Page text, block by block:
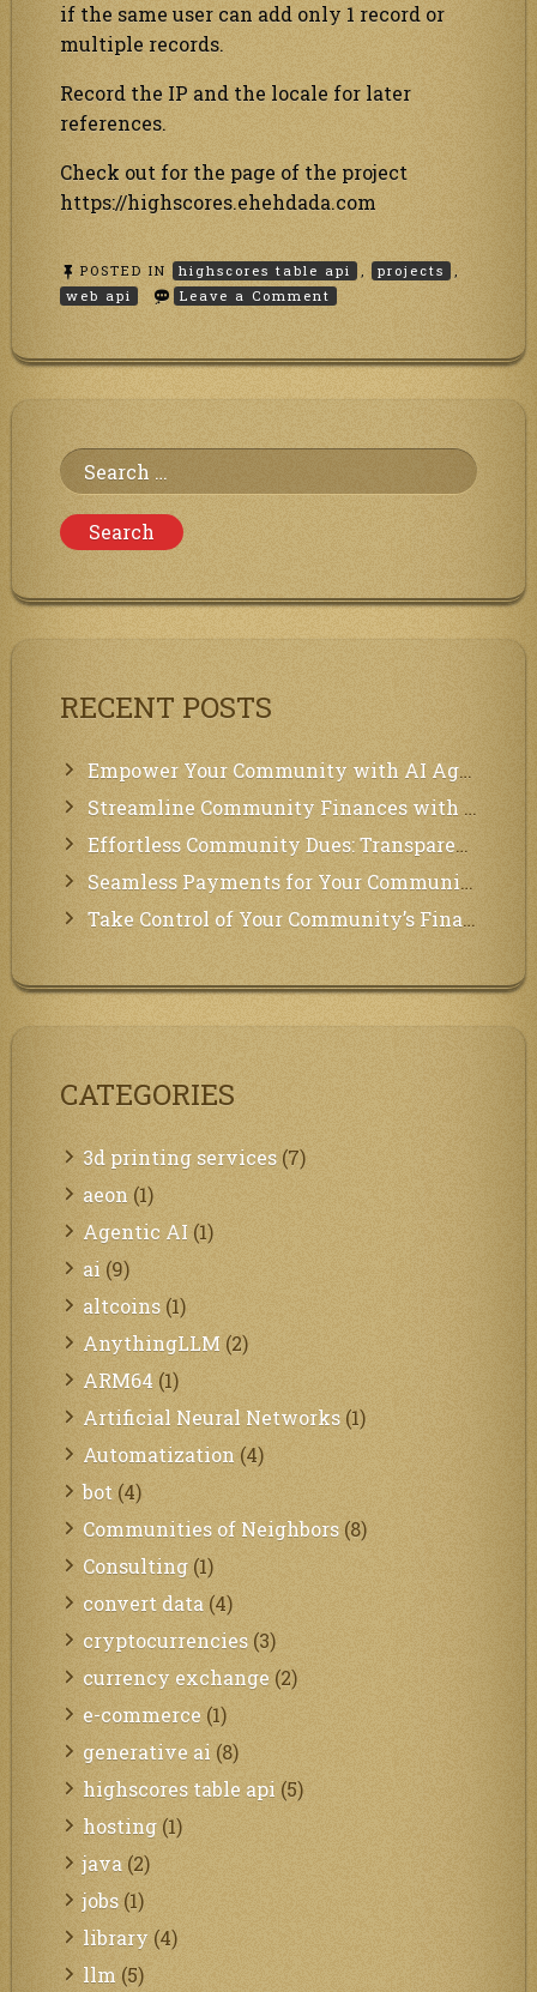
if the same user can add only 1 record or
multiple records.
Record the IP and the locale for later
references.
Check out for the page of the project
https://highscores.ehehdada.com
POSTED IN highscores table api , projects
,
web api
Leave a Comment on
service
Search
for:
RECENT POSTS
Empower Your Community with AI Agents: Introducing MCP Integration!
Streamline Community Finances with Secure In-App Payments!
Effortless Community Dues: Transparency & Easy Payments for Residents!
Seamless Payments for Your Community: We’ve Got You Covered!
Take Control of Your Community’s Finances with Our Management System!
CATEGORIES
3d printing services (7)
aeon (1)
Agentic AI (1)
ai (9)
altcoins (1)
AnythingLLM (2)
ARM64 (1)
Artificial Neural Networks (1)
Automatization (4)
bot (4)
Communities of Neighbors (8)
Consulting (1)
convert data (4)
cryptocurrencies (3)
currency exchange (2)
e-commerce (1)
generative ai (8)
highscores table api (5)
hosting (1)
java (2)
jobs (1)
library (4)
llm (5)